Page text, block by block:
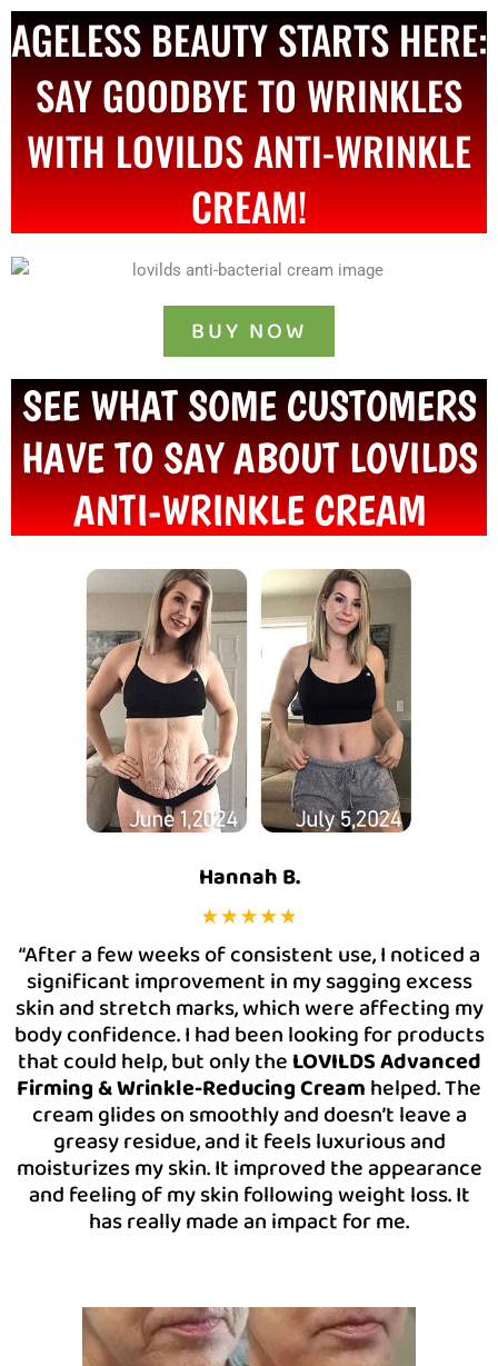
AGELESS BEAUTY STARTS HERE:
SAY GOODBYE TO WRINKLES
WITH LOVILDS ANTI-WRINKLE
CREAM!
BUY NOW
SEE WHAT SOME CUSTOMERS
HAVE TO SAY ABOUT LOVILDS
ANTI-WRINKLE CREAM
Hannah B.
“After a few weeks of consistent use, I noticed a
significant improvement in my sagging excess
skin and stretch marks, which were affecting my
body confidence. I had been looking for products
that could help, but only theLOVILDS Advanced
Firming & Wrinkle-Reducing Creamhelped. The
cream glides on smoothly and doesn’t leave a
greasy residue, and it feels luxurious and
moisturizes my skin. It improved the appearance
and feeling of my skin following weight loss. It
has really made an impact for me.